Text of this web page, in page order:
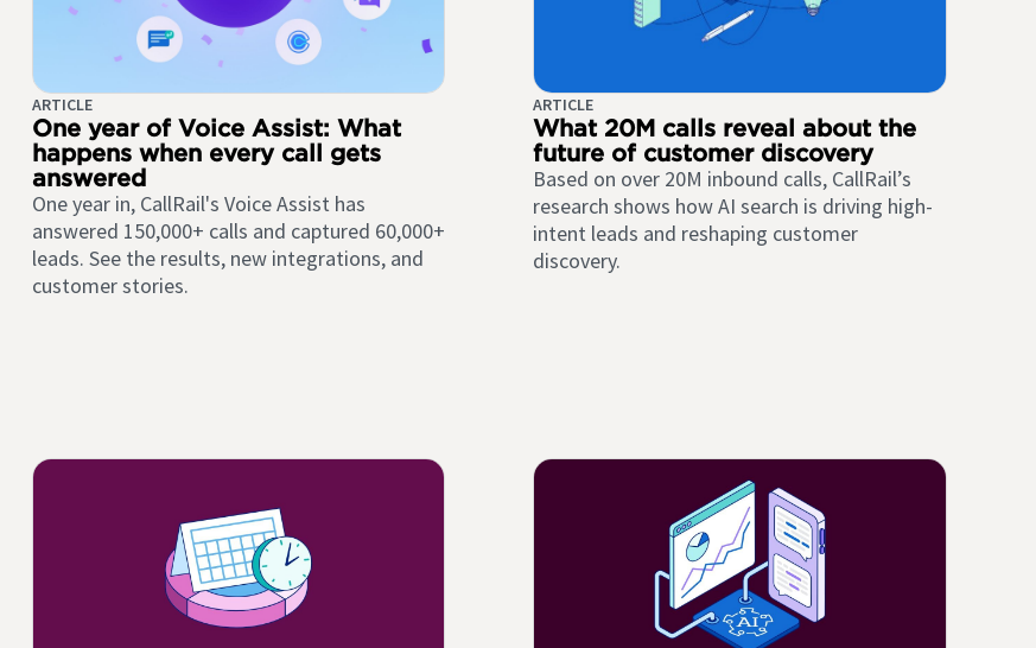
ARTICLE
One year of Voice Assist: What
happens when every call gets
answered
One year in, CallRail's Voice Assist has
answered 150,000+ calls and captured 60,000+
leads. See the results, new integrations, and
customer stories.
ARTICLE
What 20M calls reveal about the
future of customer discovery
Based on over 20M inbound calls, CallRail’s
research shows how AI search is driving high-
intent leads and reshaping customer
discovery.